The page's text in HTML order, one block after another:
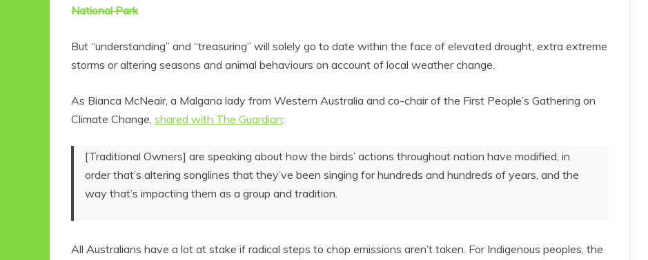
National Park
But “understanding” and “treasuring” will solely go to date within the face of elevated drought, extra extreme
storms or altering seasons and animal behaviours on account of local weather change.
As Bianca McNeair, a Malgana lady from Western Australia and co-chair of the First People’s Gathering on
Climate Change, shared with The Guardian:
[Traditional Owners] are speaking about how the birds’ actions throughout nation have modified, in
order that’s altering songlines that they’ve been singing for hundreds and hundreds of years, and the
way that’s impacting them as a group and tradition.
All Australians have a lot at stake if radical steps to chop emissions aren’t taken. For Indigenous peoples, the